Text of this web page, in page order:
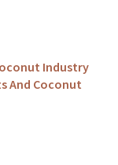
Industry
And Coconut